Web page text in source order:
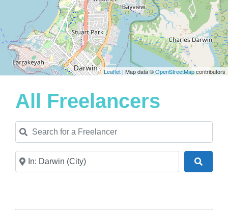
Leaflet | Map data ©OpenStreetMapcontributors
All Freelancers
Search for a Freelancer
Near